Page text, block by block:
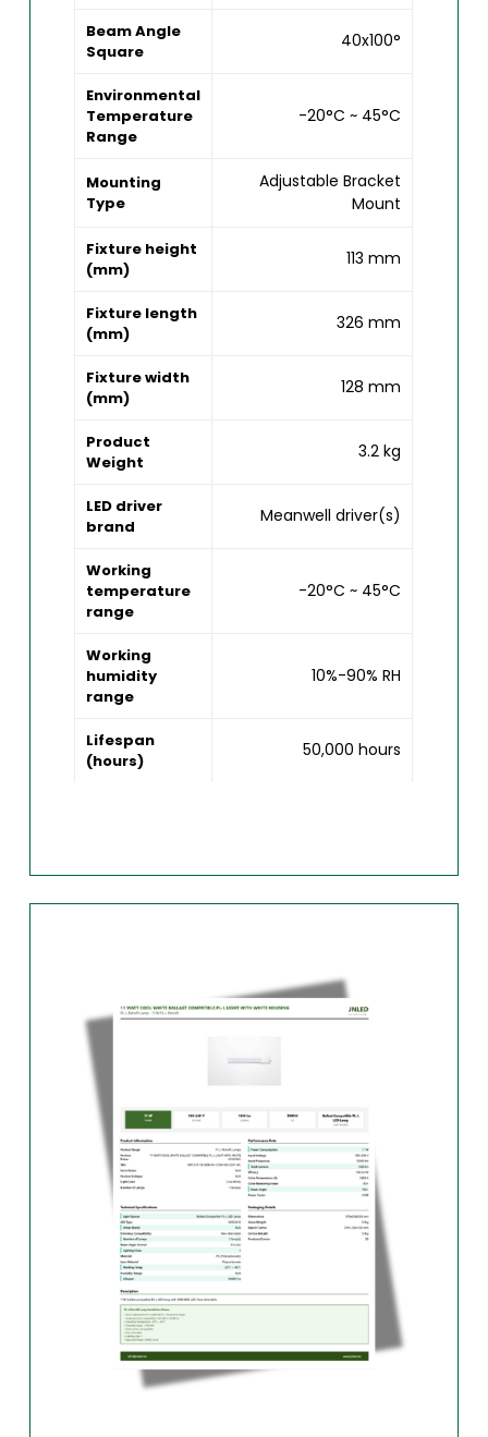
Beam Angle
Square
40x100°
Environmental
Temperature
Range
-20°C ~ 45°C
Mounting
Type
Adjustable Bracket
Mount
Fixture height
(mm)
113 mm
Fixture length
(mm)
326 mm
Fixture width
(mm)
128 mm
Product
Weight
3.2 kg
LED driver
brand
Meanwell driver(s)
Working
temperature
range
-20°C ~ 45°C
Working
humidity
range
10%-90% RH
Lifespan
(hours)
50,000 hours